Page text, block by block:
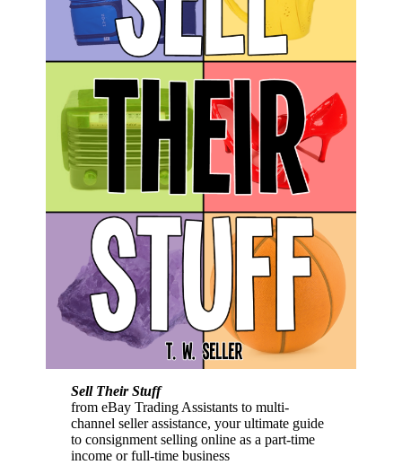
Sell Their Stuff
from eBay Trading Assistants to multi-
channel seller assistance, your ultimate guide
to consignment selling online as a part-time
income or full-time business